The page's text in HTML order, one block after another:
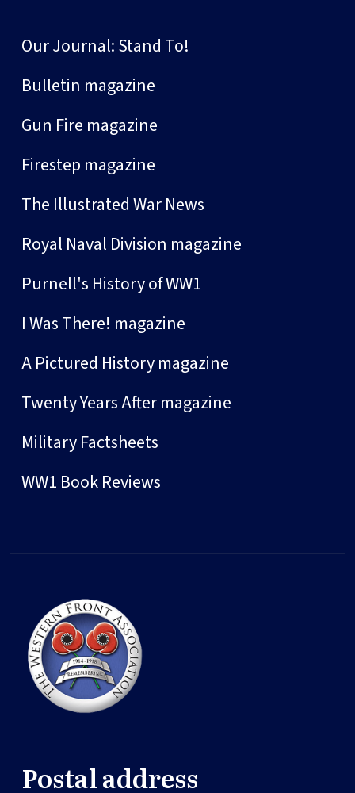
Our Journal: Stand To!
Bulletin magazine
Gun Fire magazine
Firestep magazine
The Illustrated War News
Royal Naval Division magazine
Purnell's History of WW1
I Was There! magazine
A Pictured History magazine
Twenty Years After magazine
Military Factsheets
WW1 Book Reviews
Postal address